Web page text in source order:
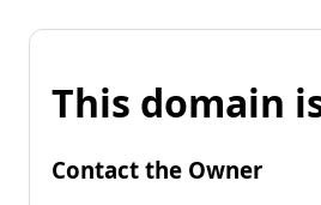
This domain
Contact the Owner